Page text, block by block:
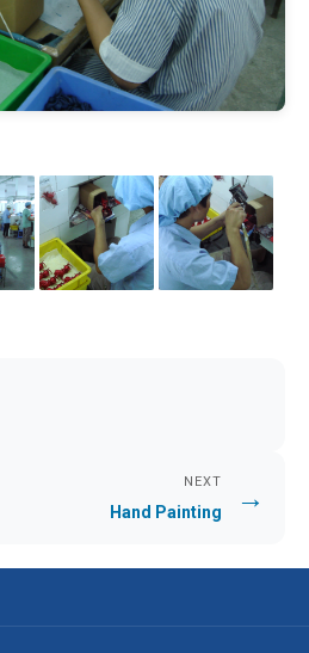
NEXT
Hand Painting →